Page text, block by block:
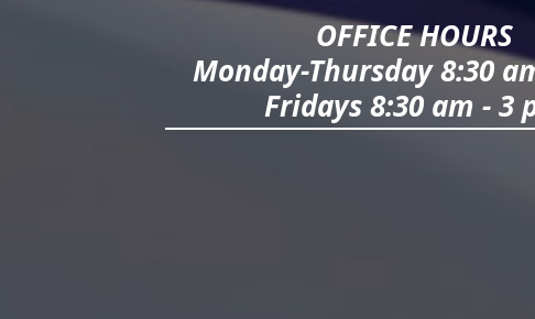
OFFICE HOURS
Monday-Thursday 8:30
Fridays 8:30 am - 3